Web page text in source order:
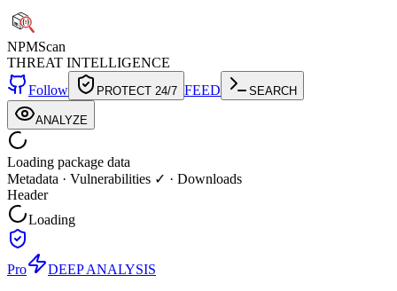
NPMScan
THREAT INTELLIGENCE
Follow
PROTECT 24/7 FEED SEARCH
ANALYZE
Loading package data
Metadata · Vulnerabilities ✓ · Downloads
Header
Loading
Pro
DEEP ANALYSIS